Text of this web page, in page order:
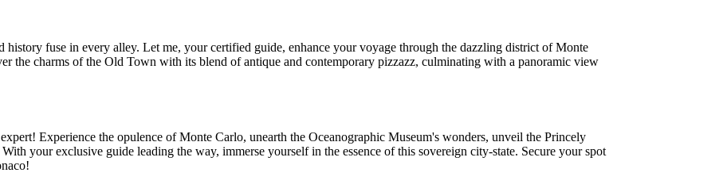
history fuse in every alley. Let me, your certified guide, enhance your voyage through the dazzling district of Monte
the charms of the Old Town with its blend of antique and contemporary pizzazz, culminating with a panoramic view
Experience the opulence of Monte Carlo, unearth the Oceanographic Museum's wonders, unveil the Princely
your exclusive guide leading the way, immerse yourself in the essence of this sovereign city-state. Secure your spot